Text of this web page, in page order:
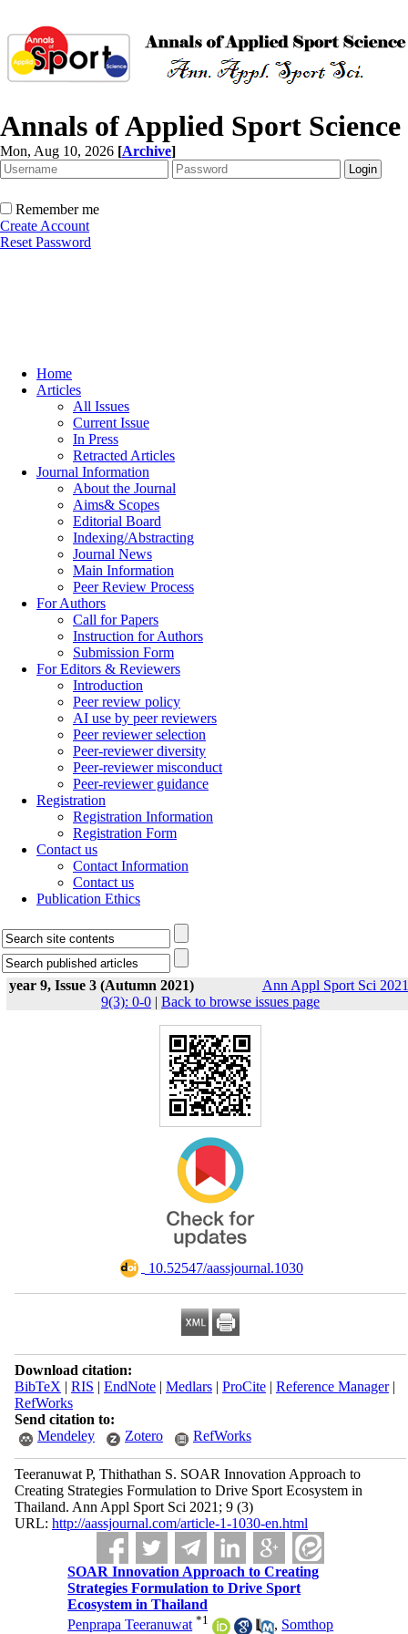
Annals of Applied Sport Science
Mon, Aug 10, 2026 [Archive]
Remember me
Create Account
Reset Password
Home
Articles
All Issues
Current Issue
In Press
Retracted Articles
Journal Information
About the Journal
Aims& Scopes
Editorial Board
Indexing/Abstracting
Journal News
Main Information
Peer Review Process
For Authors
Call for Papers
Instruction for Authors
Submission Form
For Editors & Reviewers
Introduction
Peer review policy
AI use by peer reviewers
Peer reviewer selection
Peer-reviewer diversity
Peer-reviewer misconduct
Peer-reviewer guidance
Registration
Registration Information
Registration Form
Contact us
Contact Information
Contact us
Publication Ethics
year 9, Issue 3 (Autumn 2021)
Ann Appl Sport Sci
9(3): 0-0 | Back to browse issues page
‎ 10.52547/aassjournal.1030
Download citation:
BibTeX | RIS | EndNote| Medlars| ProCite| Reference Manager|
RefWorks
Send citation to:
Mendeley
Zotero RefWorks
Teeranuwat P, Thithathan S. SOAR Innovation Approach to
Creating Strategies Formulation to Drive Sport Ecosystem in
Thailand. Ann Appl Sport Sci 2021; 9 (3)
URL: http://aassjournal.com/article-1-1030-en.html
SOAR Innovation Approach to Creating
Strategies Formulation to Drive Sport
Ecosystem in Thailand
Penprapa Teeranuwat *1 , Somthop